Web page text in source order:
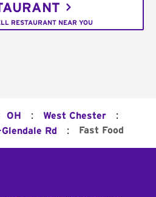
RESTAURANT NEAR YOU
OH : West Chester :
Rd : Fast Food